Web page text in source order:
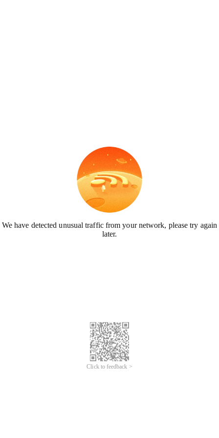
We have detected unusual traffic from your network, please try again
later.
Click to feedback >